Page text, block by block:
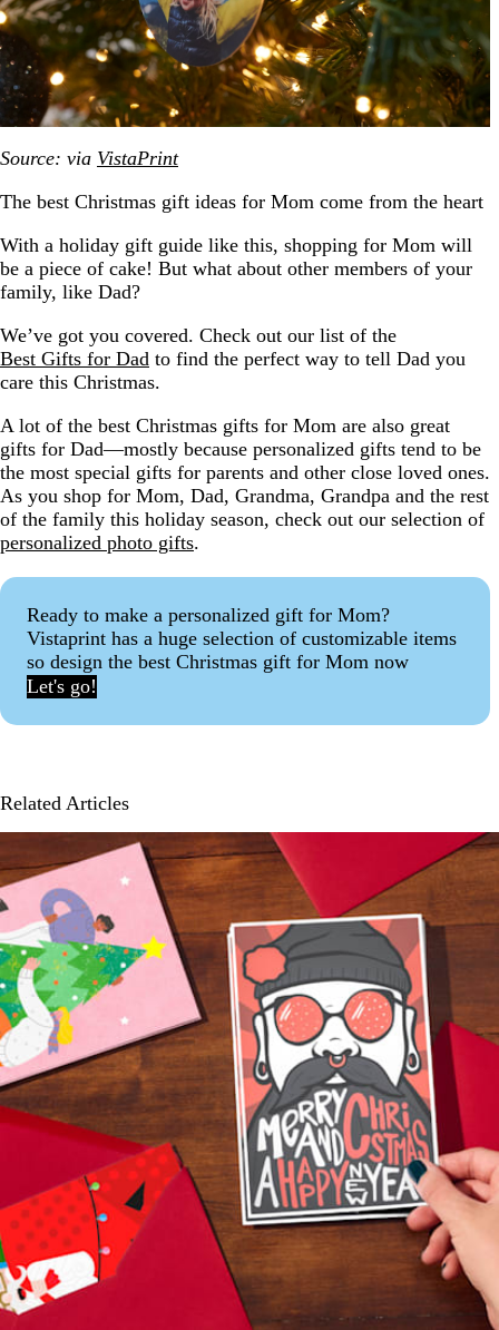
Source: via VistaPrint
The best Christmas gift ideas for Mom come from the heart
With a holiday gift guide like this, shopping for Mom will
be a piece of cake! But what about other members of your
family, like Dad?
We’ve got you covered. Check out our list of the
Best Gifts for Dad to find the perfect way to tell Dad you
care this Christmas.
A lot of the best Christmas gifts for Mom are also great
gifts for Dad—mostly because personalized gifts tend to be
the most special gifts for parents and other close loved ones.
As you shop for Mom, Dad, Grandma, Grandpa and the rest
of the family this holiday season, check out our selection of
personalized photo gifts.
Ready to make a personalized gift for Mom?
Vistaprint has a huge selection of customizable items
so design the best Christmas gift for Mom now
Let's go!
Related Articles